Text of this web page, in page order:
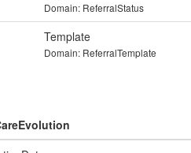
Domain: ReferralStatus
Template
Domain: ReferralTemplate